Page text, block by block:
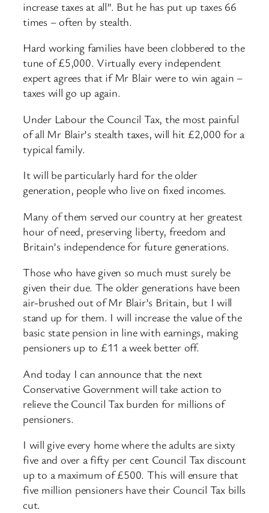
increase taxes at all”. But he has put up taxes 66
times – often by stealth.
Hard working families have been clobbered to the
tune of £5,000. Virtually every independent
expert agrees that if Mr Blair were to win again –
taxes will go up again.
Under Labour the Council Tax, the most painful
of all Mr Blair’s stealth taxes, will hit £2,000 for a
typical family.
It will be particularly hard for the older
generation, people who live on fixed incomes.
Many of them served our country at her greatest
hour of need, preserving liberty, freedom and
Britain’s independence for future generations.
Those who have given so much must surely be
given their due. The older generations have been
air-brushed out of Mr Blair’s Britain, but I will
stand up for them. I will increase the value of the
basic state pension in line with earnings, making
pensioners up to £11 a week better off.
And today I can announce that the next
Conservative Government will take action to
relieve the Council Tax burden for millions of
pensioners.
I will give every home where the adults are sixty
five and over a fifty per cent Council Tax discount
up to a maximum of £500. This will ensure that
five million pensioners have their Council Tax bills
cut.